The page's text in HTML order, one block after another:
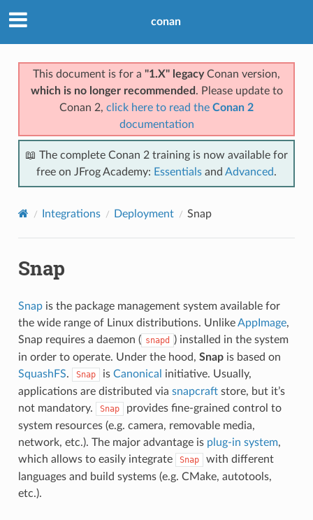
conan
This document is for a "1.X" legacyConan version,
which is no longer recommended . Please update to
Conan 2, click here to read the Conan 2
documentation
📖 The complete Conan 2 training is now available for
free on JFrog Academy: Essentials and Advanced.
Integrations Deployment Snap
Snap
Snapis the package management system available for
the wide range of Linux distributions. UnlikeAppImage,
Snap requires a daemon ( snapd
) installed in the system
in order to operate. Under the hood, Snapis based on
SquashFS. Snap is Canonical
initiative. Usually,
applications are distributed via snapcraftstore, but it’s
not mandatory.
Snap
provides fine-grained control to
system resources (e.g. camera, removable media,
network, etc.). The major advantage is plug-in system,
which allows to easily integrate
Snap
with different
languages and build systems (e.g. CMake, autotools,
etc.).